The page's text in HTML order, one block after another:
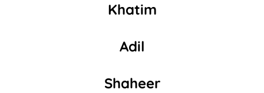
Khatim
Adil
Shaheer